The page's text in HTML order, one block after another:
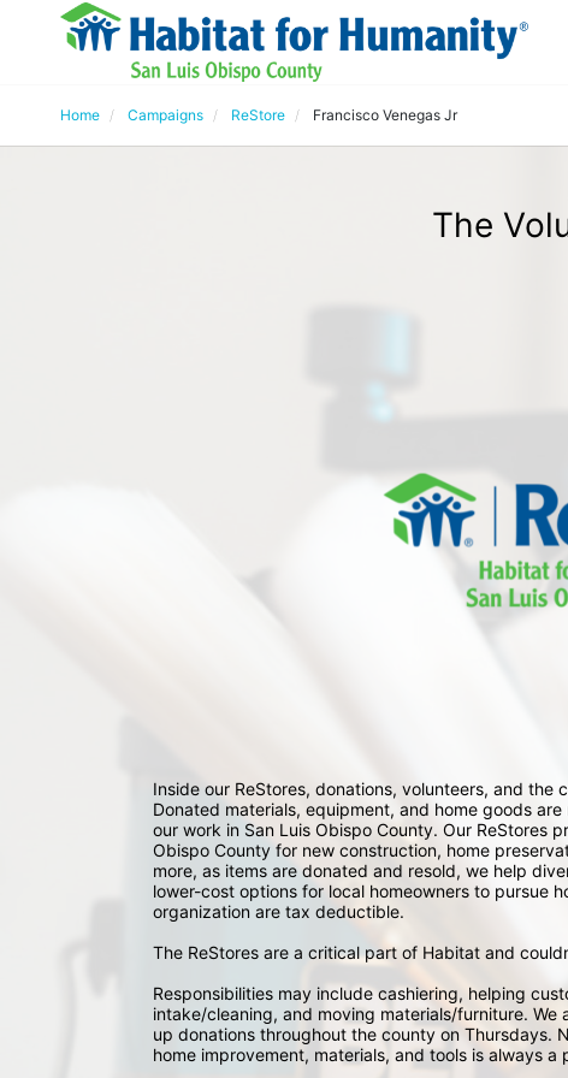
Home Campaigns ReStore Francisco Venegas Jr
The
Inside our ReStores, donations, volunteers, and
Donated materials, equipment, and home goods
our work in San Luis Obispo County. Our ReStores
Obispo County for new construction, home
more, as items are donated and resold, we help
lower-cost options for local homeowners to pursue
organization are tax deductible.
The ReStores are a critical part of Habitat and
Responsibilities may include cashiering, helping
intake/cleaning, and moving materials/furniture.
up donations throughout the county on Thursdays.
home improvement, materials, and tools is always a